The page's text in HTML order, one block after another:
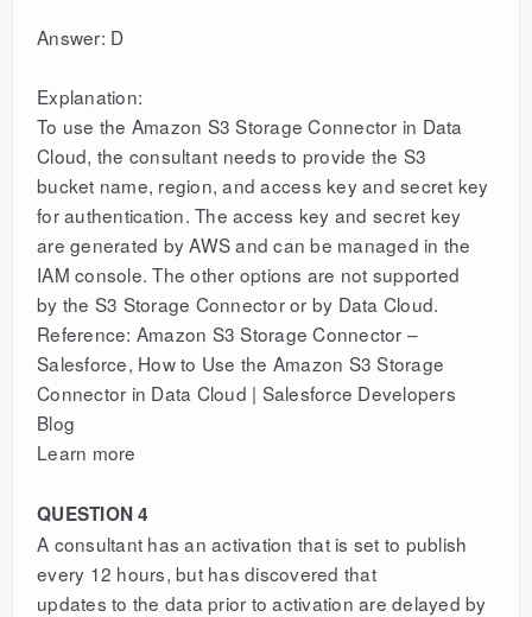
Answer: D
Explanation:
To use the Amazon S3 Storage Connector in Data
Cloud, the consultant needs to provide the S3
bucket name, region, and access key and secret key
for authentication. The access key and secret key
are generated by AWS and can be managed in the
IAM console. The other options are not supported
by the S3 Storage Connector or by Data Cloud.
Reference: Amazon S3 Storage Connector –
Salesforce, How to Use the Amazon S3 Storage
Connector in Data Cloud | Salesforce Developers
Blog
Learn more
QUESTION 4
A consultant has an activation that is set to publish
every 12 hours, but has discovered that
updates to the data prior to activation are delayed by